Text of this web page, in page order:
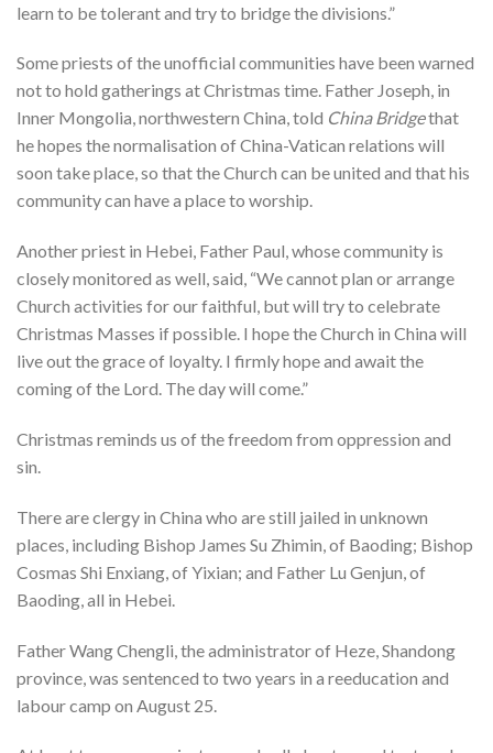
learn to be tolerant and try to bridge the divisions.”
Some priests of the unofficial communities have been warned
not to hold gatherings at Christmas time. Father Joseph, in
Inner Mongolia, northwestern China, told China Bridgethat
he hopes the normalisation of China-Vatican relations will
soon take place, so that the Church can be united and that his
community can have a place to worship.
Another priest in Hebei, Father Paul, whose community is
closely monitored as well, said, “We cannot plan or arrange
Church activities for our faithful, but will try to celebrate
Christmas Masses if possible. I hope the Church in China will
live out the grace of loyalty. I firmly hope and await the
coming of the Lord. The day will come.”
Christmas reminds us of the freedom from oppression and
sin.
There are clergy in China who are still jailed in unknown
places, including Bishop James Su Zhimin, of Baoding; Bishop
Cosmas Shi Enxiang, of Yixian; and Father Lu Genjun, of
Baoding, all in Hebei.
Father Wang Chengli, the administrator of Heze, Shandong
province, was sentenced to two years in a reeducation and
labour camp on August 25.